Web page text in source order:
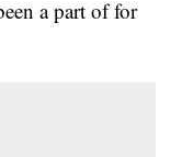
a part of for